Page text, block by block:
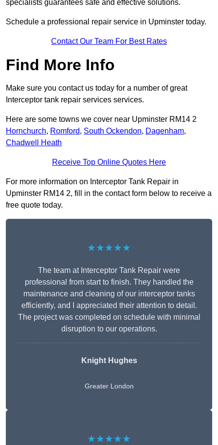
specialists guarantees safe and effective solutions.
Schedule a professional repair service in Upminster today.
Contact Our Team For Best Rates
Find More Info
Make sure you contact us today for a number of great
Interceptor tank repair services services.
Here are some towns we cover near Upminster RM14 2
Hornchurch, Romford, South Ockendon, Dagenham,
Chadwell Heath
Receive Top Online Quotes Here
For more information on Interceptor Tank Repair in
Upminster RM14 2, fill in the contact form below to receive a
free quote today.
★★★★★
The team at Interceptor Tank Repair were
professional from start to finish. They handled the
maintenance and cleaning of our interceptor tanks
efficiently, and I appreciated their attention to detail.
The project was completed on schedule with minimal
disruption to our operations.
Knight Hughes
Greater London
★★★★★